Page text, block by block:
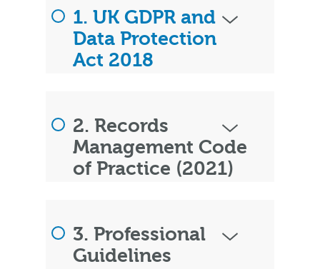
1. UK GDPR and
Data Protection
Act 2018
2. Records
Management Code
of Practice (2021)
3. Professional
Guidelines